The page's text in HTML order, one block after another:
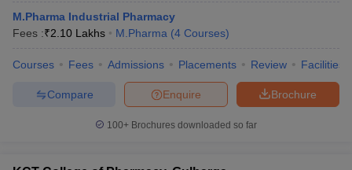
M.Pharma Industrial Pharmacy
Fees :₹2.10 Lakhs M.Pharma (4 Courses)
Courses Fees Admissions Placements Review Facilities
Brochure
Enquire
Compare
100+ Brochures downloaded so far